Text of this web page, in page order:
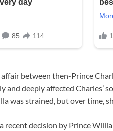
between then-Prince
and deeply affected Charles’
was strained, but over time,
recent decision by Prince